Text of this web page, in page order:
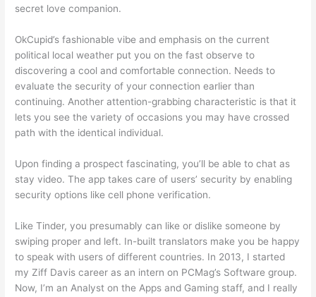
secret love companion.
OkCupid’s fashionable vibe and emphasis on the current
political local weather put you on the fast observe to
discovering a cool and comfortable connection. Needs to
evaluate the security of your connection earlier than
continuing. Another attention-grabbing characteristic is that it
lets you see the variety of occasions you may have crossed
path with the identical individual.
Upon finding a prospect fascinating, you’ll be able to chat as
stay video. The app takes care of users’ security by enabling
security options like cell phone verification.
Like Tinder, you presumably can like or dislike someone by
swiping proper and left. In-built translators make you be happy
to speak with users of different countries. In 2013, I started
my Ziff Davis career as an intern on PCMag’s Software group.
Now, I’m an Analyst on the Apps and Gaming staff, and I really